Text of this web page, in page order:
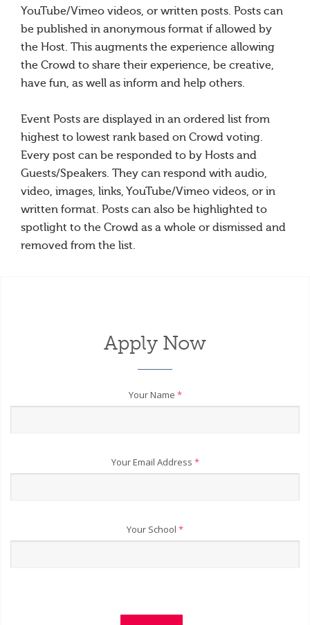
YouTube/Vimeo videos, or written posts. Posts can
be published in anonymous format if allowed by
the Host. This augments the experience allowing
the Crowd to share their experience, be creative,
have fun, as well as inform and help others.
Event Posts are displayed in an ordered list from
highest to lowest rank based on Crowd voting.
Every post can be responded to by Hosts and
Guests/Speakers. They can respond with audio,
video, images, links, YouTube/Vimeo videos, or in
written format. Posts can also be highlighted to
spotlight to the Crowd as a whole or dismissed and
removed from the list.
Apply Now
Your Name *
Your Email Address *
Your School *